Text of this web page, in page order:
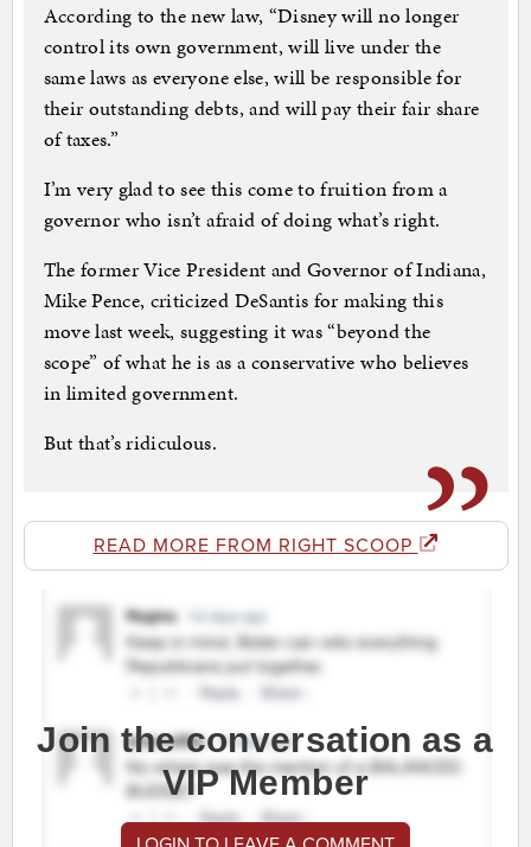
According to the new law, “Disney will no longer
control its own government, will live under the
same laws as everyone else, will be responsible for
their outstanding debts, and will pay their fair share
of taxes.”
I’m very glad to see this come to fruition from a
governor who isn’t afraid of doing what’s right.
The former Vice President and Governor of Indiana,
Mike Pence, criticized DeSantis for making this
move last week, suggesting it was “beyond the
scope” of what he is as a conservative who believes
in limited government.
But that’s ridiculous.
READ MORE FROM RIGHT SCOOP
Join the conversation as a
VIP Member